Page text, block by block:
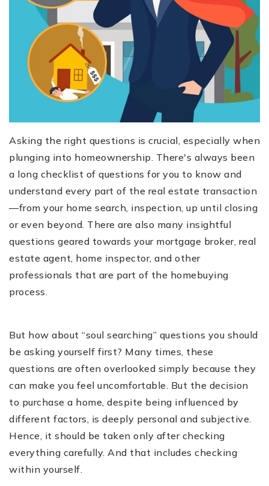
Asking the right questions is crucial, especially when
plunging into homeownership. There's always been
a long checklist of questions for you to know and
understand every part of the real estate transaction
—from your home search, inspection, up until closing
or even beyond. There are also many insightful
questions geared towards your mortgage broker, real
estate agent, home inspector, and other
professionals that are part of the homebuying
process.
But how about “soul searching” questions you should
be asking yourself first? Many times, these
questions are often overlooked simply because they
can make you feel uncomfortable. But the decision
to purchase a home, despite being influenced by
different factors, is deeply personal and subjective.
Hence, it should be taken only after checking
everything carefully. And that includes checking
within yourself.